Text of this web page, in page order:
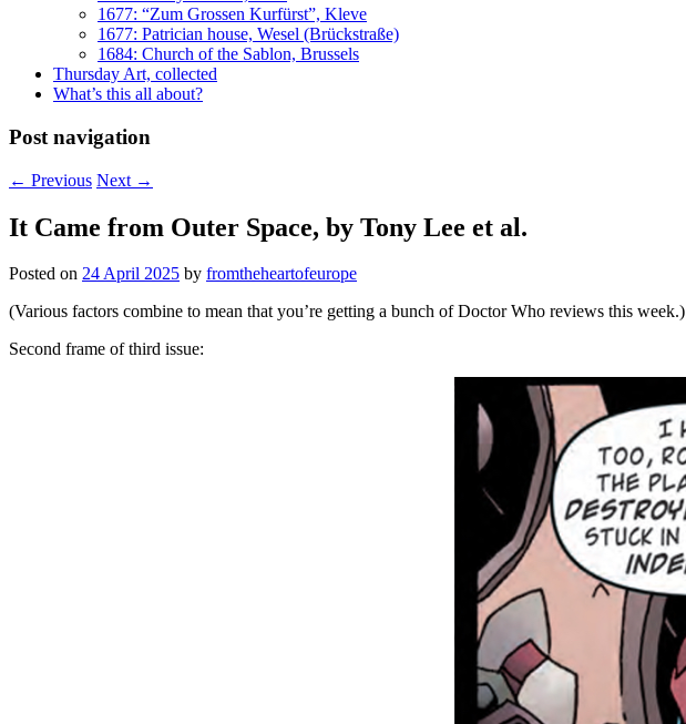
1677: “Zum Grossen Kurfürst”, Kleve
1677: Patrician house, Wesel (Brückstraße)
1684: Church of the Sablon, Brussels
Thursday Art, collected
What’s this all about?
Post navigation
← Previous Next →
It Came from Outer Space, by Tony Lee et al.
Posted on 24 April 2025 by fromtheheartofeurope
(Various factors combine to mean that you’re getting a bunch of Doctor Who reviews this week.)
Second frame of third issue: